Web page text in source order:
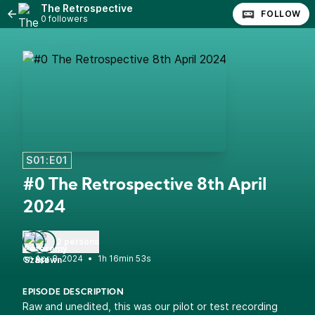
The Retrospective
0 followers FOLLOW
S01:E01
#0 The Retrospective 8th April
2024
•
1h 16min 53s
EPISODE DESCRIPTION
Raw and unedited, this was our pilot or test recording